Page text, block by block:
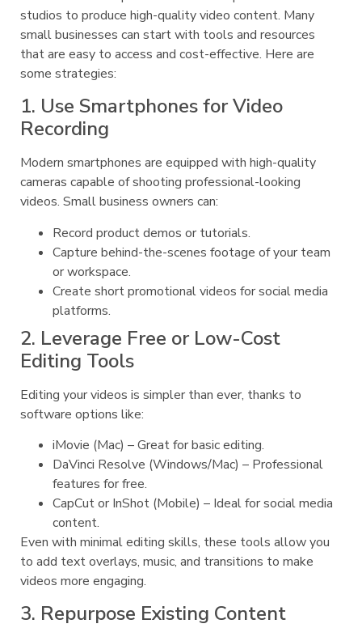
studios to produce high-quality video content. Many
small businesses can start with tools and resources
that are easy to access and cost-effective. Here are
some strategies:
1. Use Smartphones for Video
Recording
Modern smartphones are equipped with high-quality
cameras capable of shooting professional-looking
videos. Small business owners can:
Record product demos or tutorials.
Capture behind-the-scenes footage of your team
or workspace.
Create short promotional videos for social media
platforms.
2. Leverage Free or Low-Cost
Editing Tools
Editing your videos is simpler than ever, thanks to
software options like:
iMovie (Mac) – Great for basic editing.
DaVinci Resolve (Windows/Mac) – Professional
features for free.
CapCut or InShot (Mobile) – Ideal for social media
content.
Even with minimal editing skills, these tools allow you
to add text overlays, music, and transitions to make
videos more engaging.
3. Repurpose Existing Content